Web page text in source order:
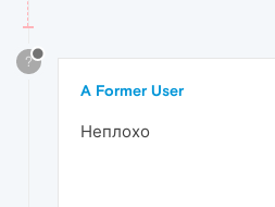
?
A Former User
Неплохо